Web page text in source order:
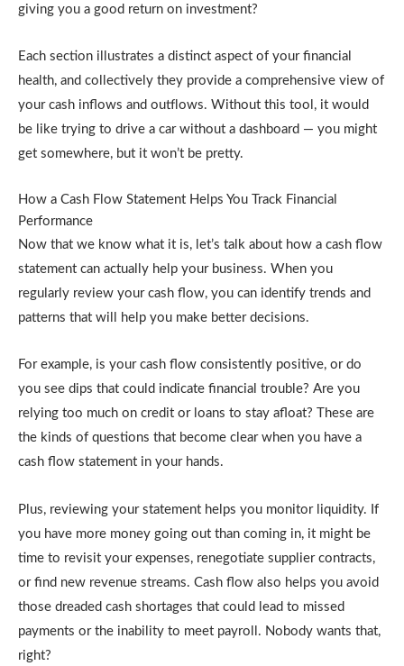
giving you a good return on investment?
Each section illustrates a distinct aspect of your financial
health, and collectively they provide a comprehensive view of
your cash inflows and outflows. Without this tool, it would
be like trying to drive a car without a dashboard — you might
get somewhere, but it won’t be pretty.
How a Cash Flow Statement Helps You Track Financial
Performance
Now that we know what it is, let’s talk about how a cash flow
statement can actually help your business. When you
regularly review your cash flow, you can identify trends and
patterns that will help you make better decisions.
For example, is your cash flow consistently positive, or do
you see dips that could indicate financial trouble? Are you
relying too much on credit or loans to stay afloat? These are
the kinds of questions that become clear when you have a
cash flow statement in your hands.
Plus, reviewing your statement helps you monitor liquidity. If
you have more money going out than coming in, it might be
time to revisit your expenses, renegotiate supplier contracts,
or find new revenue streams. Cash flow also helps you avoid
those dreaded cash shortages that could lead to missed
payments or the inability to meet payroll. Nobody wants that,
right?